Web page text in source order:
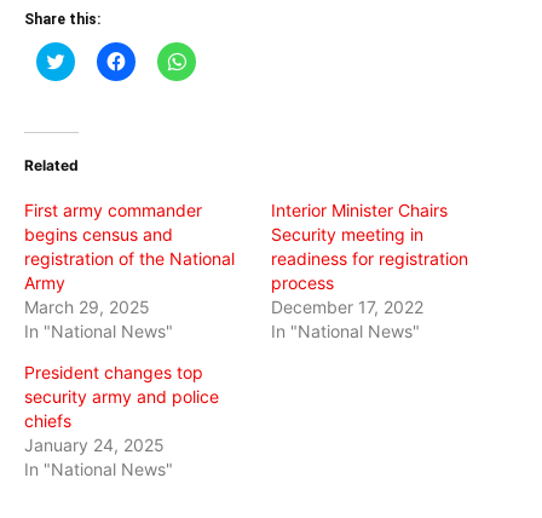
Share this:
Click
to
(Opens
new
Click
to
Click
to
Related
First army commander
begins census and
registration of the National
Army
March 29, 2025
In "National News"
Interior Minister Chairs
Security meeting in
readiness for registration
process
December 17, 2022
In "National News"
President changes top
security army and police
chiefs
January 24, 2025
In "National News"